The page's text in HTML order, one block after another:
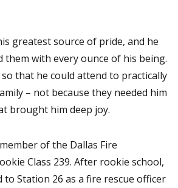
greatest source of pride, and he
them with every ounce of his being.
that he could attend to practically
– not because they needed him
brought him deep joy.
of the Dallas Fire
Class 239. After rookie school,
to Station 26 as a fire rescue officer